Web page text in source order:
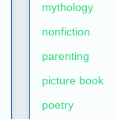
mythology
nonfiction
parenting
picture book
poetry